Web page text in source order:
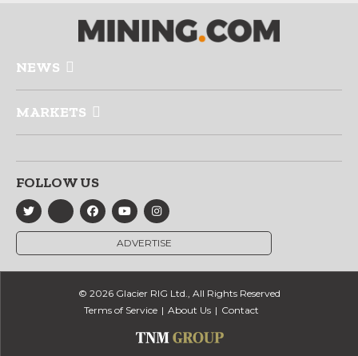
NEWS
MARKETS
FOLLOW US
ADVERTISE
© 2026 Glacier RIG Ltd., All Rights Reserved
Terms of Service
About Us Contact